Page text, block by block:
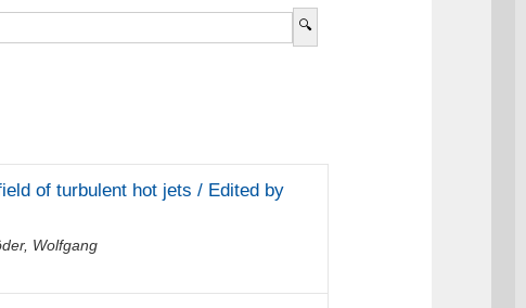
of turbulent hot jets / Edited by
Wolfgang